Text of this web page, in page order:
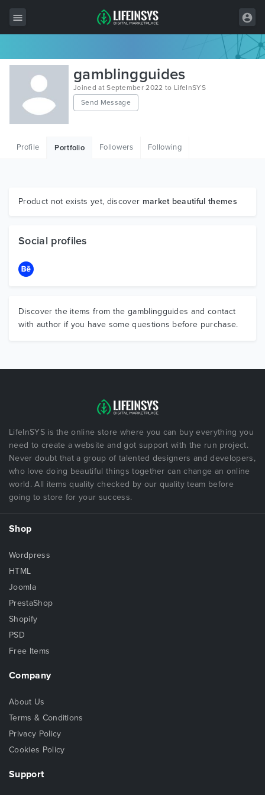
All Items
Wordpress
HTML
Graphics
gamblingguides
Joined at September 2022 to LifeInSYS
Send Message
Profile Portfolio Followers Following
Product not exists yet, discover market beautiful themes
Social profiles
Discover the items from the gamblingguides and contact
with author if you have some questions before purchase.
LifeInSYS is the online store where you can buy everything you
need to create a website and got support with the run project.
Never doubt that a group of talented designers and developers,
who love doing beautiful things together can change an online
world. All items quality checked by our quality team before
going to store for your success.
Shop
Wordpress
HTML
Joomla
PrestaShop
Shopify
PSD
Free Items
Company
About Us
Terms & Conditions
Privacy Policy
Cookies Policy
Support